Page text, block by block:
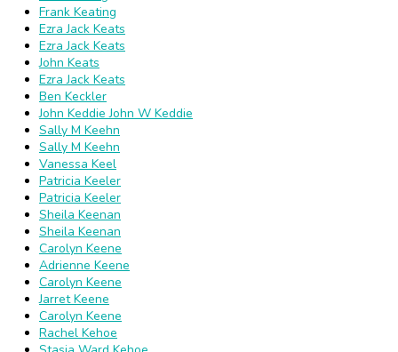
Frank Keating
Ezra Jack Keats
Ezra Jack Keats
John Keats
Ezra Jack Keats
Ben Keckler
John Keddie John W Keddie
Sally M Keehn
Sally M Keehn
Vanessa Keel
Patricia Keeler
Patricia Keeler
Sheila Keenan
Sheila Keenan
Carolyn Keene
Adrienne Keene
Carolyn Keene
Jarret Keene
Carolyn Keene
Rachel Kehoe